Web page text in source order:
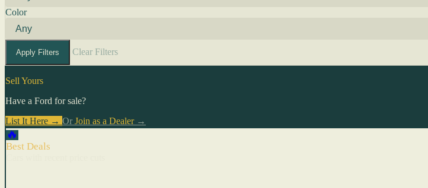
Color
Apply Filters Clear Filters
Sell Yours
Have a Ford for sale?
List It Here → Or Join as a Dealer→
🔥
Best Deals